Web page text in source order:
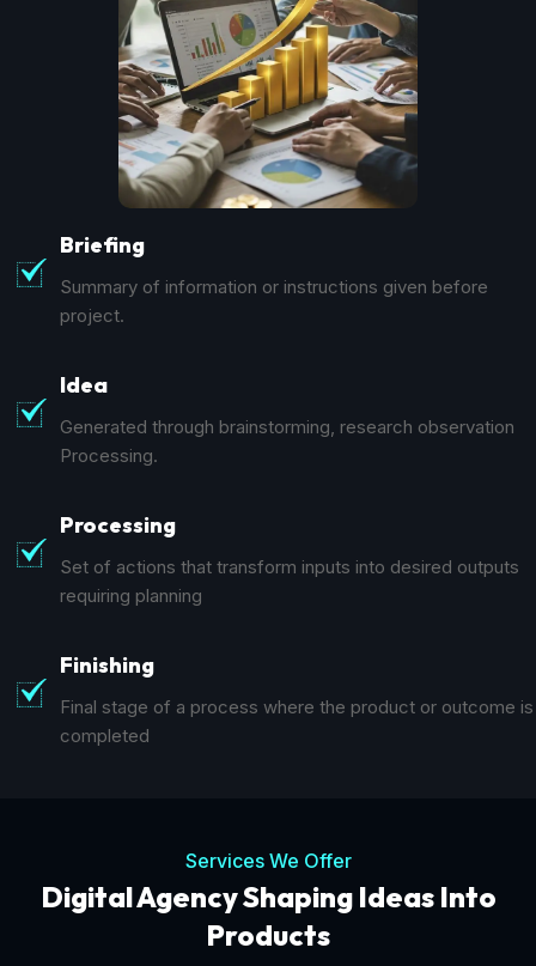
Briefing
Summary of information or instructions given before
project.
Idea
Generated through brainstorming, research observation
Processing.
Processing
Set of actions that transform inputs into desired outputs
requiring planning
Finishing
Final stage of a process where the product or outcome is
completed
Services We Offer
Digital Agency Shaping Ideas Into
Products